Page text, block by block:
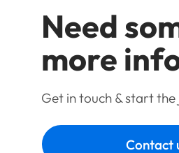
Need
more
Get in touch & start
Contact